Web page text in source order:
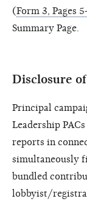
(Form 3, Pages
Summary Page.
Disclosure
Principal
Leadership
reports in
simultaneously
bundled
lobbyist/